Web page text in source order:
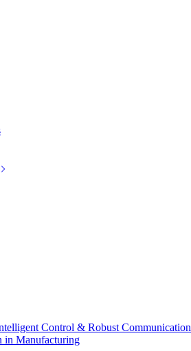
Control & Robust Communication
in Manufacturing